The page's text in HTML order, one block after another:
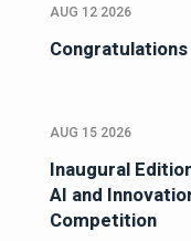
AUG 12 2026
AUG 15 2026
Inaugural
AI and
Competition